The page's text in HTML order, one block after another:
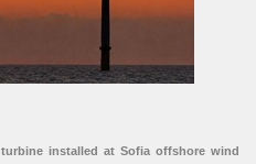
turbine installed at Sofia offshore wind